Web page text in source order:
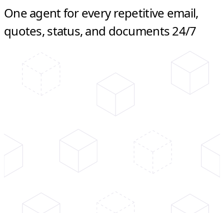
One agent for every repetitive email,
quotes, status, and documents 24/7